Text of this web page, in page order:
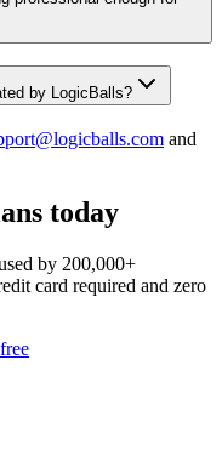
by LogicBalls?
and
today
by 200,000+
card required and zero